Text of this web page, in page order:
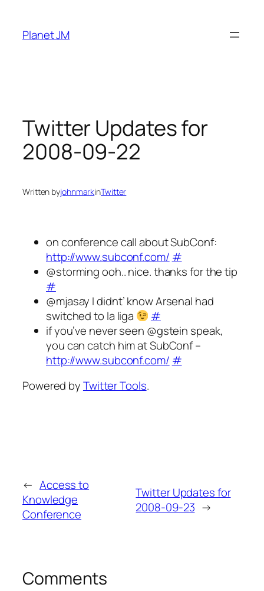
content
Planet JM
Twitter Updates for
2008-09-22
Written byjohnmarkinTwitter
on conference call about SubConf:
http://www.subconf.com/ #
@storming ooh.. nice. thanks for the tip
#
@mjasay I didnt’ know Arsenal had
switched to la liga
#
if you’ve never seen @gstein speak,
you can catch him at SubConf –
http://www.subconf.com/ #
Powered byTwitter Tools.
← Access to
Knowledge
Conference
Twitter Updates for
2008-09-23 →
Comments